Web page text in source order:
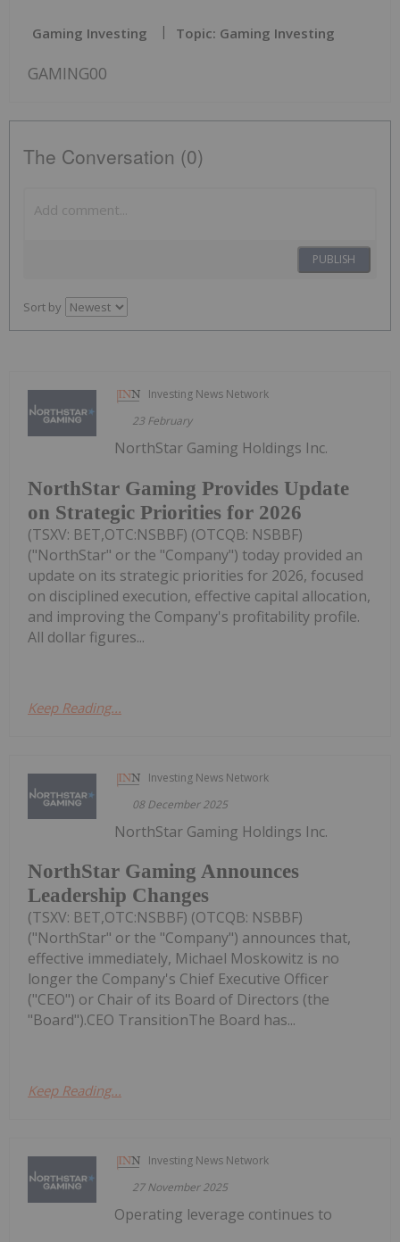
Gaming Investing Topic: Gaming Investing
GAMING00
The Conversation (0)
PUBLISH
Sort by
Investing News Network
23 February
NorthStar Gaming Provides Update
on Strategic Priorities for 2026
NorthStar Gaming Holdings Inc.
(TSXV: BET,OTC:NSBBF) (OTCQB: NSBBF)
("NorthStar" or the "Company") today provided an
update on its strategic priorities for 2026, focused
on disciplined execution, effective capital allocation,
and improving the Company's profitability profile.
All dollar figures...
Keep Reading...
Investing News Network
08 December 2025
NorthStar Gaming Announces
Leadership Changes
NorthStar Gaming Holdings Inc.
(TSXV: BET,OTC:NSBBF) (OTCQB: NSBBF)
("NorthStar" or the "Company") announces that,
effective immediately, Michael Moskowitz is no
longer the Company's Chief Executive Officer
("CEO") or Chair of its Board of Directors (the
"Board").CEO TransitionThe Board has...
Keep Reading...
Investing News Network
27 November 2025
Operating leverage continues to